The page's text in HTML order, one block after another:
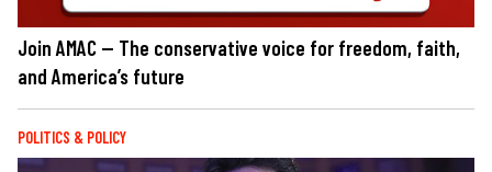
Join AMAC — The conservative voice for freedom, faith,
and America’s future
POLITICS & POLICY